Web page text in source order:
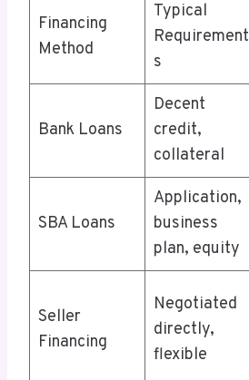
Financing
Method
Typical
Requirement
s
Bank Loans
Decent
credit,
collateral
SBA Loans
Application,
business
plan, equity
Seller
Financing
Negotiated
directly,
flexible